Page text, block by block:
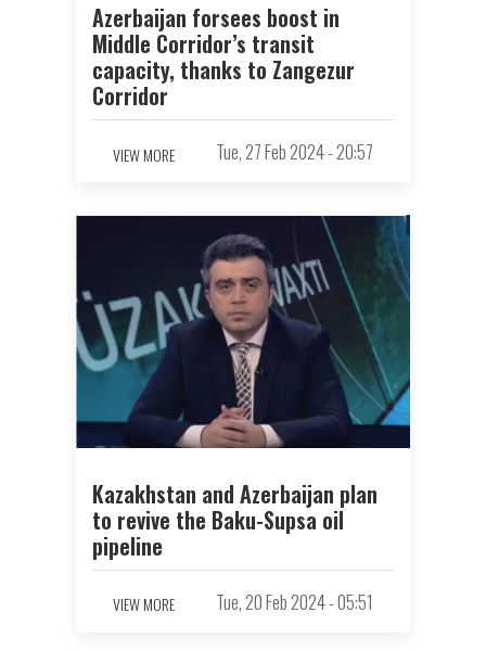
Azerbaijan forsees boost in
Middle Corridor’s transit
capacity, thanks to Zangezur
Corridor
VIEW MORE Tue, 27 Feb 2024 - 20:57
Kazakhstan and Azerbaijan plan
to revive the Baku-Supsa oil
pipeline
VIEW MORE Tue, 20 Feb 2024 - 05:51